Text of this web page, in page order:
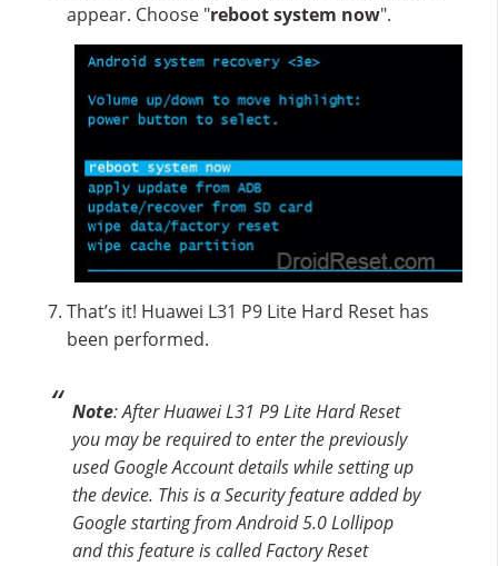
appear. Choose "reboot system now".
That’s it! Huawei L31 P9 Lite Hard Reset has
been performed.
Note: After Huawei L31 P9 Lite Hard Reset
you may be required to enter the previously
used Google Account details while setting up
the device. This is a Security feature added by
Google starting from Android 5.0 Lollipop
and this feature is called Factory Reset